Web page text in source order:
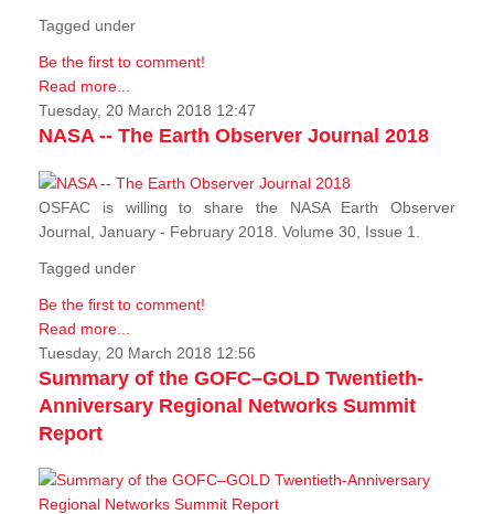
Tagged under
Be the first to comment!
Read more...
Tuesday, 20 March 2018 12:47
NASA -- The Earth Observer Journal 2018
OSFAC is willing to share the NASA Earth Observer
Journal, January - February 2018. Volume 30, Issue 1.
Tagged under
Be the first to comment!
Read more...
Tuesday, 20 March 2018 12:56
Summary of the GOFC–GOLD Twentieth-
Anniversary Regional Networks Summit
Report